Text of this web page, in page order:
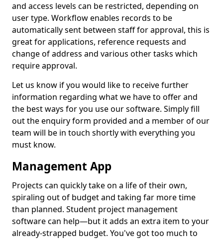
and access levels can be restricted, depending on
user type. Workflow enables records to be
automatically sent between staff for approval, this is
great for applications, reference requests and
change of address and various other tasks which
require approval.
Let us know if you would like to receive further
information regarding what we have to offer and
the best ways for you use our software. Simply fill
out the enquiry form provided and a member of our
team will be in touch shortly with everything you
must know.
Management App
Projects can quickly take on a life of their own,
spiraling out of budget and taking far more time
than planned. Student project management
software can help—but it adds an extra item to your
already-strapped budget. You've got too much to